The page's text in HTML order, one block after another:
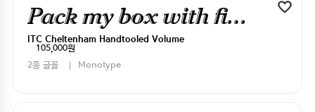
Pack my box with five dizen liquor jugs
ITC Cheltenham Handtooled Volume
105,000원
2종 글꼴
Monotype